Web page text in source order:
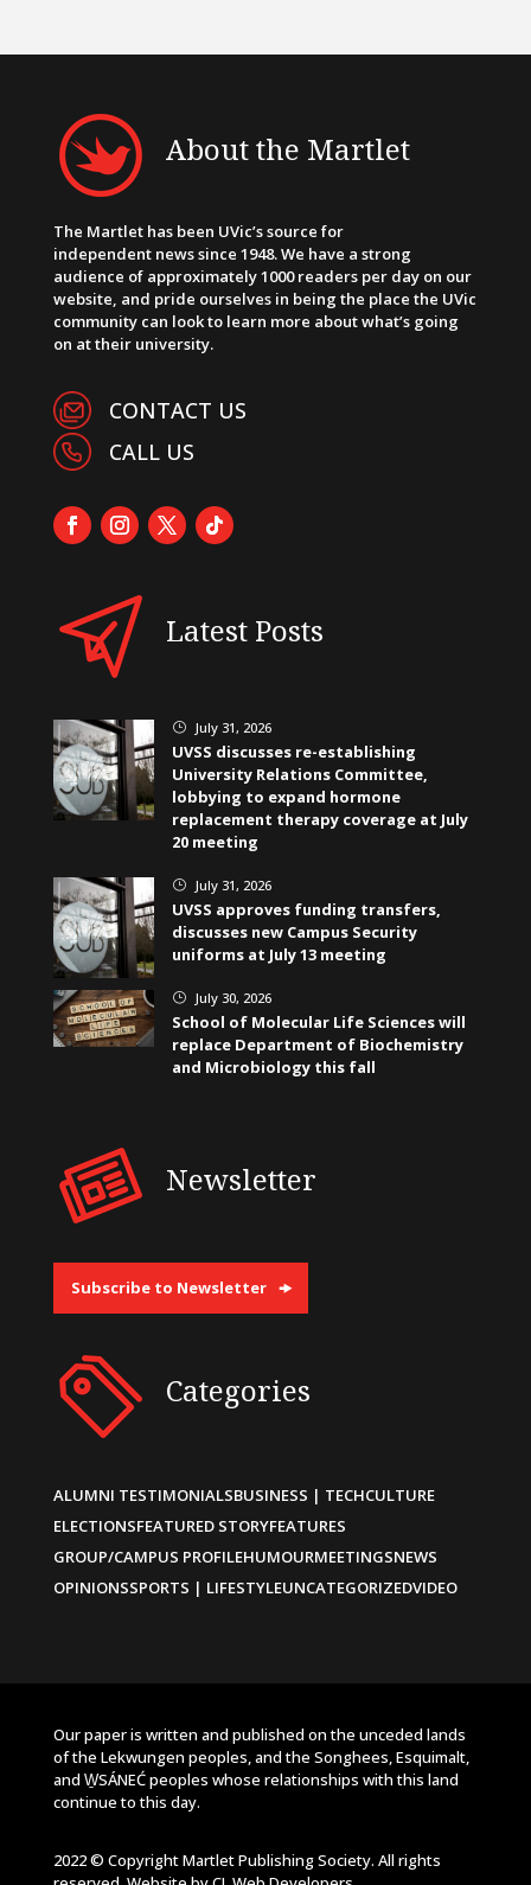
About the Martlet
The Martlet has been UVic’s source for
independent news since 1948. We have a strong
audience of approximately 1000 readers per day on our
website, and pride ourselves in being the place the UVic
community can look to learn more about what’s going
on at their university.
CONTACT US
CALL US
Latest Posts
} July 31, 2026
UVSS discusses re-establishing
University Relations Committee,
lobbying to expand hormone
replacement therapy coverage at July
20 meeting
} July 31, 2026
UVSS approves funding transfers,
discusses new Campus Security
uniforms at July 13 meeting
} July 30, 2026
School of Molecular Life Sciences will
replace Department of Biochemistry
and Microbiology this fall
Newsletter
Subscribe to Newsletter
Categories
ALUMNI TESTIMONIALSBUSINESS | TECHCULTURE
ELECTIONSFEATURED STORYFEATURES
GROUP/CAMPUS PROFILEHUMOURMEETINGSNEWS
OPINIONSSPORTS | LIFESTYLEUNCATEGORIZEDVIDEO
Our paper is written and published on the unceded lands
of the Lekwungen peoples, and the Songhees, Esquimalt,
and W̱SÁNEĆ peoples whose relationships with this land
continue to this day.
2022 © Copyright Martlet Publishing Society. All rights